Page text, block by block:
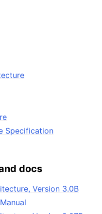
Specification
docs
Version 3.0B